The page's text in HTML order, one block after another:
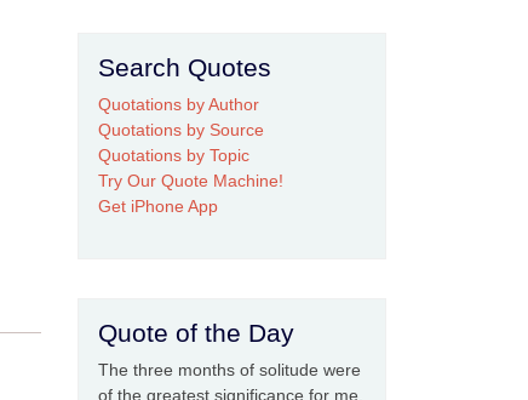
Search Quotes
Quotations by Author
Quotations by Source
Quotations by Topic
Try Our Quote Machine!
Get iPhone App
Quote of the Day
The three months of solitude were
of the greatest significance for me.